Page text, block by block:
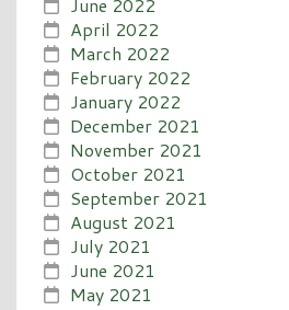
April 2022
March 2022
February 2022
January 2022
December 2021
November 2021
October 2021
September 2021
August 2021
July 2021
June 2021
May 2021